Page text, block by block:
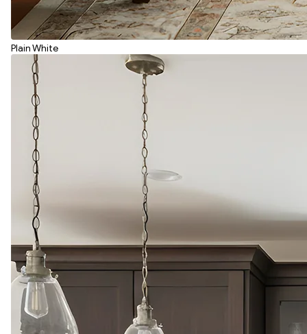
Plain White